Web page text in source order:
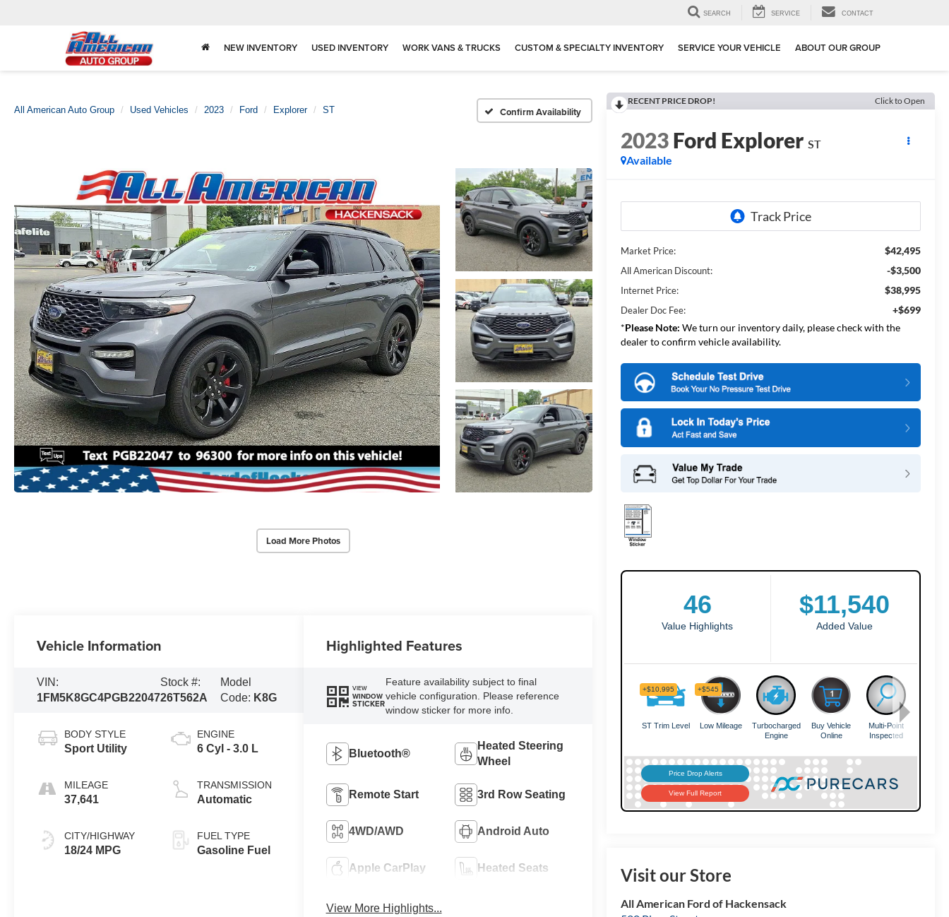
SEARCH SERVICE CONTACT
NEW INVENTORY USED INVENTORY WORK VANS & TRUCKS CUSTOM & SPECIALTY INVENTORY SERVICE YOUR VEHICLE ABOUT OUR GROUP
All American Auto Group Used Vehicles 2023 Ford Explorer ST Confirm Availability
Load More Photos
RECENT PRICE DROP! Click to Open
2023Ford Explorer ST
Available
Market Price: $42,495
All American Discount: -$3,500
Internet Price: $38,995
Dealer Doc Fee:
+$699
*Please Note: We turn our inventory daily, please check with the
dealer to confirm vehicle availability.
Visit our Store
All American Ford of Hackensack
Vehicle Information
VIN:
1FM5K8GC4PGB22047
Stock #:
26T562A
Model
Code: K8G
BODY STYLE
Sport Utility
MILEAGE
37,641
CITY/HIGHWAY
18/24 MPG
ENGINE
6 Cyl - 3.0 L
TRANSMISSION
Automatic
FUEL TYPE
Gasoline Fuel
Highlighted Features
VIEW
WINDOW
STICKER
Feature availability subject to final
vehicle configuration. Please reference
window sticker for more info.
Bluetooth®
Heated Steering
Wheel
Remote Start 3rd Row Seating
4WD/AWD Android Auto
Apple CarPlay Heated Seats
View More Highlights...